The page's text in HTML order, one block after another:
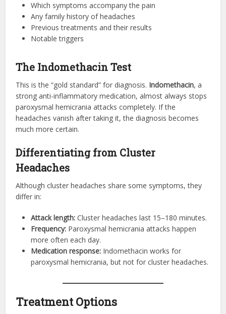
Which symptoms accompany the pain
Any family history of headaches
Previous treatments and their results
Notable triggers
The Indomethacin Test
This is the “gold standard” for diagnosis. Indomethacin, a
strong anti-inflammatory medication, almost always stops
paroxysmal hemicrania attacks completely. If the
headaches vanish after taking it, the diagnosis becomes
much more certain.
Differentiating from Cluster
Headaches
Although cluster headaches share some symptoms, they
differ in:
Attack length: Cluster headaches last 15–180 minutes.
Frequency: Paroxysmal hemicrania attacks happen
more often each day.
Medication response: Indomethacin works for
paroxysmal hemicrania, but not for cluster headaches.
Treatment Options